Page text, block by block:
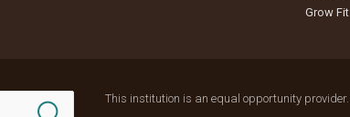
Grow Fit
This institution is an equal opportunity provider.